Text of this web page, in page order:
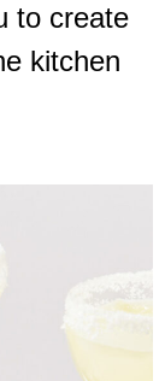
to create
kitchen